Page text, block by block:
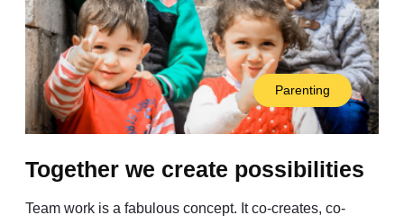
Parenting
Together we create possibilities
Team work is a fabulous concept. It co-creates, co-